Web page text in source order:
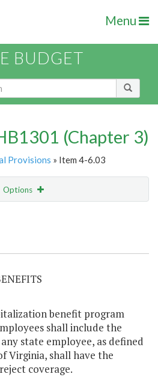
Menu
BUDGET
(Chapter 3)
Provisions » Item 4-6.03
Options
benefit program
shall include the
state employee, as defined
Virginia, shall have the
coverage.